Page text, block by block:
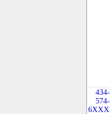
434-
574-
6XXX